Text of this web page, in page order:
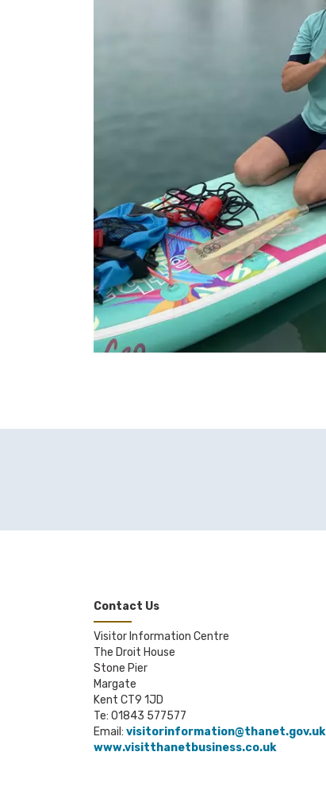
Contact Us
Visitor Information Centre
The Droit House
Stone Pier
Margate
Kent CT9 1JD
Te: 01843 577577
Email: visitorinformation@thanet.gov.uk
www.visitthanetbusiness.co.uk